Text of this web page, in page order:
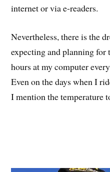
internet or via e-readers.
Nevertheless, there is the
expecting and planning
hours at my computer
Even on the days when I
I mention the temperature